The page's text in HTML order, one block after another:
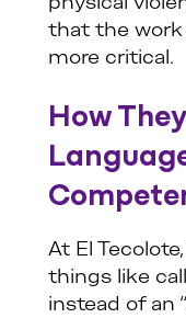
physical
that the work
more critical.
How
At El Tecolote,
things like
instead of an